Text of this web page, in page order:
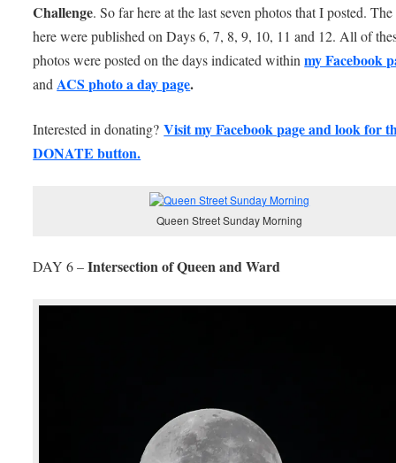
Challenge. So far here at the last seven photos that I posted.
here were published on Days 6, 7, 8, 9, 10, 11 and 12. All of
photos were posted on the days indicated withinmy Facebook
andACS photo a day page.
Interested in donating?Visit my Facebook page and look for
DONATE button.
Queen Street Sunday Morning
DAY 6 –Intersection of Queen and Ward